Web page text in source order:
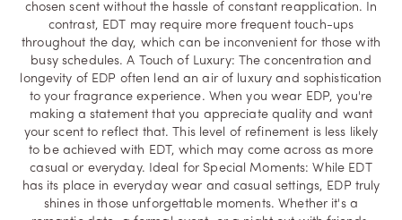
chosen scent without the hassle of constant reapplication. In
contrast, EDT may require more frequent touch-ups
throughout the day, which can be inconvenient for those with
busy schedules. A Touch of Luxury: The concentration and
longevity of EDP often lend an air of luxury and sophistication
to your fragrance experience. When you wear EDP, you're
making a statement that you appreciate quality and want
your scent to reflect that. This level of refinement is less likely
to be achieved with EDT, which may come across as more
casual or everyday. Ideal for Special Moments: While EDT
has its place in everyday wear and casual settings, EDP truly
shines in those unforgettable moments. Whether it's a